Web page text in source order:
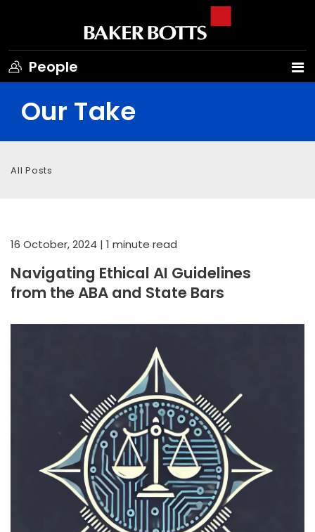
People
Our Take
All Posts
16 October, 2024 | 1 minute read
Navigating Ethical AI Guidelines
from the ABA and State Bars